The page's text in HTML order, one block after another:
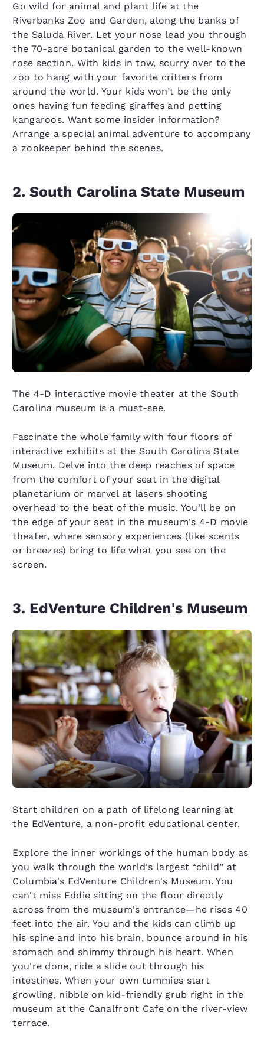
Go wild for animal and plant life at the
Riverbanks Zoo and Garden, along the banks of
the Saluda River. Let your nose lead you through
the 70-acre botanical garden to the well-known
rose section. With kids in tow, scurry over to the
zoo to hang with your favorite critters from
around the world. Your kids won’t be the only
ones having fun feeding giraffes and petting
kangaroos. Want some insider information?
Arrange a special animal adventure to accompany
a zookeeper behind the scenes.
2. South Carolina State Museum
The 4-D interactive movie theater at the South
Carolina museum is a must-see.
Fascinate the whole family with four floors of
interactive exhibits at the South Carolina State
Museum. Delve into the deep reaches of space
from the comfort of your seat in the digital
planetarium or marvel at lasers shooting
overhead to the beat of the music. You'll be on
the edge of your seat in the museum's 4-D movie
theater, where sensory experiences (like scents
or breezes) bring to life what you see on the
screen.
3. EdVenture Children's Museum
Start children on a path of lifelong learning at
the EdVenture, a non-profit educational center.
Explore the inner workings of the human body as
you walk through the world's largest “child” at
Columbia's EdVenture Children's Museum. You
can't miss Eddie sitting on the floor directly
across from the museum's entrance—he rises 40
feet into the air. You and the kids can climb up
his spine and into his brain, bounce around in his
stomach and shimmy through his heart. When
you're done, ride a slide out through his
intestines. When your own tummies start
growling, nibble on kid-friendly grub right in the
museum at the Canalfront Cafe on the river-view
terrace.